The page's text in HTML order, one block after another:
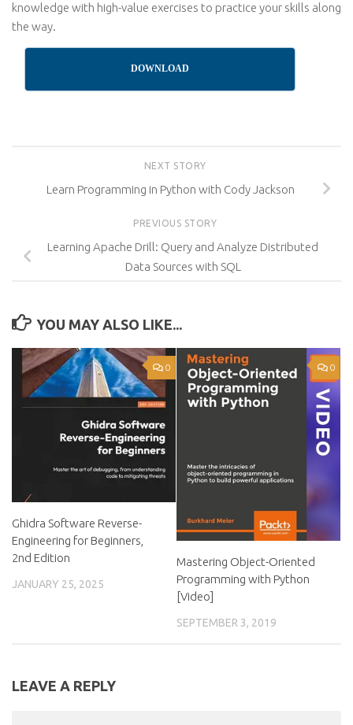
knowledge with high-value exercises to practice your skills along
the way.
DOWNLOAD
NEXT STORY
Learn Programming in Python with Cody Jackson
PREVIOUS STORY
Learning Apache Drill: Query and Analyze Distributed
Data Sources with SQL
YOU MAY ALSO LIKE...
0
Ghidra Software Reverse-
Engineering for Beginners,
2nd Edition
JANUARY 25, 2025
0
Mastering Object-Oriented
Programming with Python
[Video]
SEPTEMBER 3, 2019
LEAVE A REPLY